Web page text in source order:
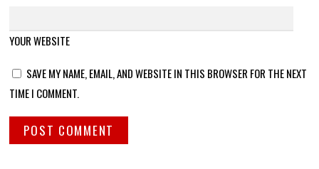
YOUR WEBSITE
SAVE MY NAME, EMAIL, AND WEBSITE IN THIS BROWSER FOR THE NEXT
TIME I COMMENT.